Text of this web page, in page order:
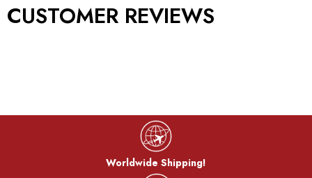
CUSTOMER REVIEWS
Worldwide Shipping!